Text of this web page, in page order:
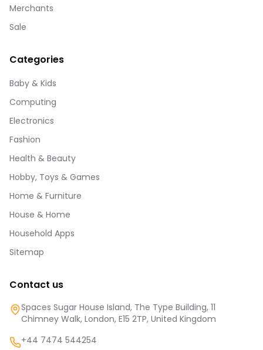
Merchants
Sale
Categories
Baby & Kids
Computing
Electronics
Fashion
Health & Beauty
Hobby, Toys & Games
Home & Furniture
House & Home
Household Apps
Sitemap
Contact us
Spaces Sugar House Island, The Type Building, 11
Chimney Walk, London, E15 2TP, United Kingdom
+44 7474 544254